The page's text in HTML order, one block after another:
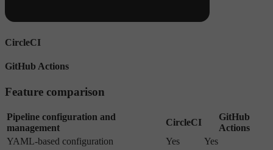
CircleCI
GitHub Actions
Feature comparison
Pipeline configuration and
management
CircleCI
GitHub
Actions
YAML-based configuration
Yes
Yes